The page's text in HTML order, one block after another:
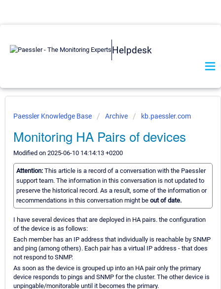
Helpdesk
Paessler Knowledge Base Archive kb.paessler.com
Monitoring HA Pairs of devices
Modified on 2025-06-10 14:14:13 +0200
Attention: This article is a record of a conversation with the Paessler
support team. The information in this conversation is not updated to
preserve the historical record. As a result, some of the information or
recommendations in this conversation might be out of date.
I have several devices that are deployed in HA pairs. the configuration
of the device is as follows:
Each member has an IP address that individually is reachable by SNMP
and ping (among others). Each pair has a virtual IP address - that does
not respond to SNMP.
As soon as the device is grouped up into an HA pair only the primary
device responds to pings and SNMP for the cluster. The other device is
unpingable/monitorable until it becomes the primary.